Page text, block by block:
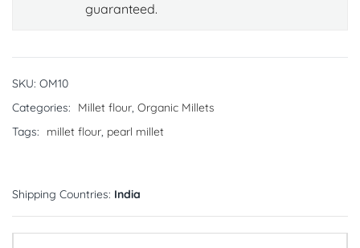
guaranteed.
SKU: OM10
Categories:
Millet flour, Organic Millets
Tags:
millet flour, pearl millet
Shipping Countries: India